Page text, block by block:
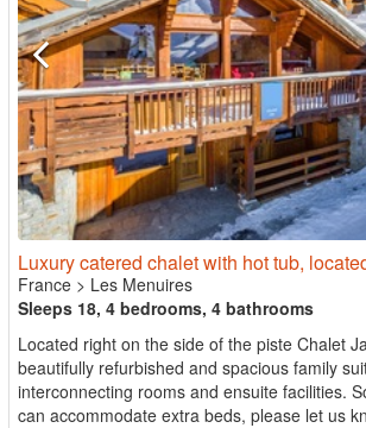
Luxury catered chalet with hot tub,
France > Les Menuires
Sleeps 18, 4 bedrooms, 4 bathrooms
Located right on the side of the piste Chalet
beautifully refurbished and spacious family
interconnecting rooms and ensuite facilities.
can accommodate extra beds, please let us